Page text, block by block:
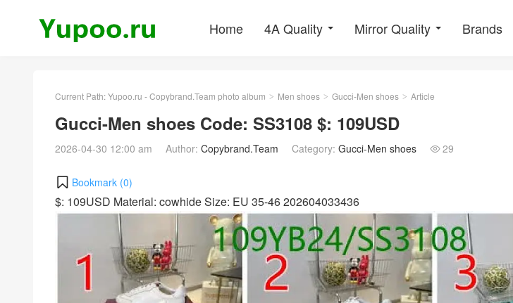
Home 4A Quality Mirror Quality Brands
Current Path:Yupoo.ru - Copybrand.Team photo album > Men shoes > Gucci-Men shoes > Article
Gucci-Men shoes Code: SS3108 $: 109USD
2026-04-30 12:00 am Author: Copybrand.Team Category: Gucci-Men shoes  29
Bookmark (0)
$: 109USD Material: cowhide Size: EU 35-46 202604033436